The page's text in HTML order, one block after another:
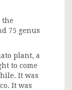
the
75 genus
plant, a
to come
It was
It was